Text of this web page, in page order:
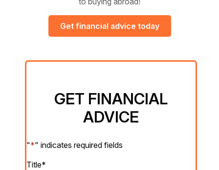
Get financial advice today
GET FINANCIAL
ADVICE
"*" indicates required fields
Title*